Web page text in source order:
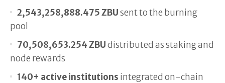
2,543,258,888.475 ZBUsent to the burning
pool
70,508,653.254 ZBUdistributed as staking and
node rewards
140+ active institutions integrated on-chain